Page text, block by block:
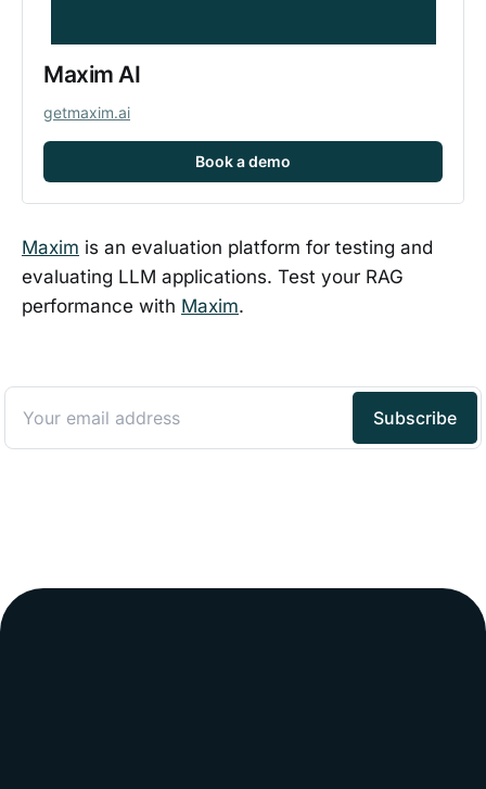
Maxim AI
getmaxim.ai
Book a demo
Maxim is an evaluation platform for testing and
evaluating LLM applications. Test your RAG
performance with Maxim.